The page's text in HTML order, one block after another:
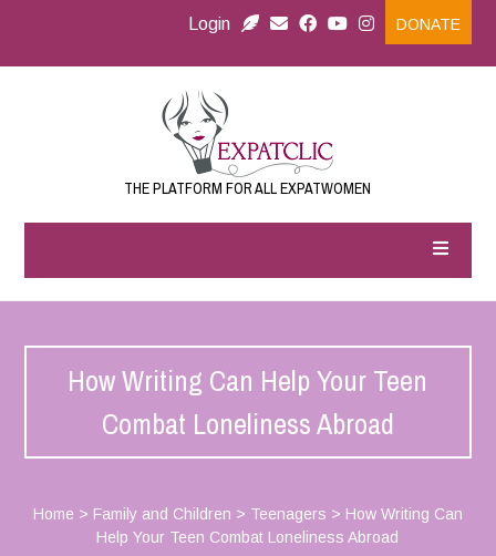
Login DONATE
THE PLATFORM FOR ALL EXPATWOMEN
How Writing Can Help Your Teen
Combat Loneliness Abroad
Home > Family and Children > Teenagers > How Writing Can
Help Your Teen Combat Loneliness Abroad